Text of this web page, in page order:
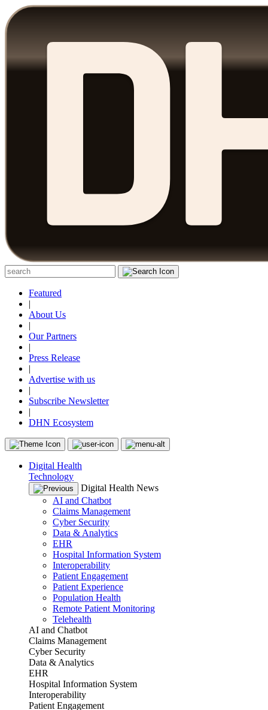
Featured
|
About Us
|
Our Partners
|
Press Release
|
Advertise with us
|
Subscribe Newsletter
|
DHN Ecosystem
Digital Health
Technology
Digital Health News
AI and Chatbot
Claims Management
Cyber Security
Data & Analytics
EHR
Hospital Information System
Interoperability
Patient Engagement
Patient Experience
Population Health
Remote Patient Monitoring
Telehealth
AI and Chatbot
Claims Management
Cyber Security
Data & Analytics
EHR
Hospital Information System
Interoperability
Patient Engagement